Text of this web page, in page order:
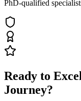
PhD-qualified
Ready to
Journey?